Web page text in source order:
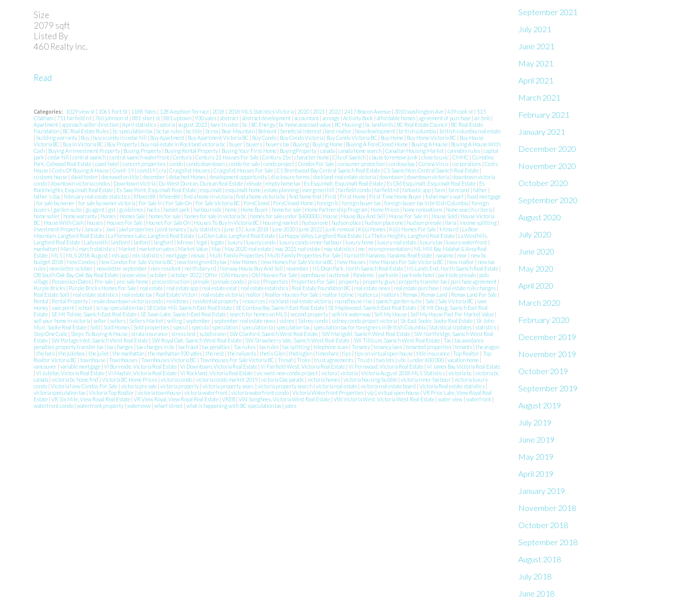
Size
2079 sqft
Listed By
460 Realty Inc.
Read
Categories: 1029 view st | 1061 Fort St | 1188 Yates | 128 Amphion Terrace | 2018 | 2018 MLS Statistics Victoria | 2020 | 2021 | 2022 | 2417 Beacon Avenue | 3010 washington Ave | 439 cook st | 515
Chatham | 751 fairfield rd | 760 johnson st | 881 short st | 881 uptown | 930 yates | abstract | abstract development | accountant | acreage | Activity Book | affordable homes | agreement of purchase | air bnb |
Apartment | approach seller direction | April statistics | astoria | august 2022 | bare trustee | bc | BC Energy | bc home assessed value | BC Housing | bc landlords | BC Real Estate Council | BC Real Estate
Foundation | BC Real Estate Rules | bc speculation tax | bc tax rules | bc title | bcrea | Bear Mountain | Belmont | beneficial interest | best realtor | bosa development | british columbia | british columbia real estate
| building warranty | Buy | buy a condo in cedar hill | Buy Apartment | Buy Apartment Victoria BC | Buy Condo | Buy Condo Victoria | Buy Condo Victoria BC | Buy Home | Buy Home Victoria BC | Buy House
Victoria BC | Buy In Victoria BC | Buy Property | buy real estate in Rockland victoria bc | buyer | buyers | buyers tax | Buying | Buying Home | Buying A ForeClosed Home | Buying A House | Buying A House With
Cash | Buying An Investment Property | Buying Property | Buying Rental Property | Buying Your First Home | BuyingProperty | canada | canada home search | Canadian Housing Market | cannabis rules | capital
park | cedar hill | central saanich | central saanich waterfront | Century | Century 21 Houses For Sale | Century 21e | character home | City of Saanich | clause to remove junk | close to uvic | CMHC | Co Hatley
Park, Colwood Real Estate | coast hotel | concert properties | condo | condo downtown | condo for sale | condo project | Condos For Sale | consumer protection | cordova bay | Corona Virus | corporations | Costs
House | Costs Of Buying A House | Covid-19 | covid19 | cra | Craigslist Houses | Craigslist Houses For Sale | CS Brentwood Bay, Central Saanich Real Estate | CS Saanichton, Central Saanich Real Estate |
customs house | david foster | deceased on title | december | detached Homes | development opportunity | disclosure forms | dockland real estate victoria | downtown | downtown victoria | downtown victoria
condo | downtown victoria condos | Downtown Victria | Du West Duncan, Duncan Real Estate | elevate | empty home tax | Es Esquimalt, Esquimalt Real Estate | Es Old Esquimalt, Esquimalt Real Estate | Es
Rockheights, Esquimalt Real Estate | Es Saxe Point, Esquimalt Real Estate | esquimalt | esquimalt home | estate planning | evergreen hill | fairfield condo | fairfield rd | fantastic app | farm | farm land | father |
father's day | february real estate statictics | fifteen 88 | fifteen88 | find a home in victoria | find a home victoria bc | find home find | First | First Home | First Time Home Buyer | fisherman's warf | fixed mortgage
| for sale by owner | for sale by owner victoria | For Sale In | For Sale On | For Sale Victoria BC | ForeClosed | ForeClosed Home | foreign b | foreign buyer tax | foreign buyer tax in british Columbia | foreign
buyers | garden suite | go agent | gst | guidelines | hacks | hamlet park | harbourside | home | Home Buyer | home for sale | Home Partnership Program | Home Prices | home renovations | home search criteria |
home seller | home warranty | Homes | Homes Sale | homes for sale | homes for sale in victoria bc | homes for sale under $400000 | House | House Buy And Sell | House For Sale In | House Sold | House Victoria
BC | House With Cash | houses | Houses For Sale | Houses For Sale On | Houses To Buy In Victoria BC | housing market | hudson one | hudson place | hudson place one | hudson presale | Ilaria | income splitting |
Investment Property | January | Jawl | jawl properties | joint tenancy | july statistics | june 15 | June 2018 | june 2020 | june 2022 | junk removal | Kijiji Homes | Kijiji Homes For Sale | kitma rd | La Bear
Mountain, Langford Real Estate | La Florence Lake, Langford Real Estate | La Glen Lake, Langford Real Estate | La Happy Valley, Langford Real Estate | La Thetis Heights, Langford Real Estate | La Westhills,
Langford Real Estate | Ladysmith | landlord | lanford | langford | lefreve | legal | legato | luxury | luxury condo | luxury condo inner harbour | luxury home | luxury real estate | luxury tax | luxury waterfront |
manhattan | March | march statistics | Market | market on yates | Market Value | May | May 2020 real estate | may 2021 real estate | may statistics | me | misrepresentation | ML Mill Bay, Malahat & Area Real
Estate | MLS | MLS 2018 August | mls app | mls statistics | mortgage | mosaic | Multi Family Properties | Multi Family Properties For Sale | Na North Nanaimo, Nanaimo Real Estate | nanaimo | near | new bc
budget 2018 | New Condos | New Condos For Sale Victoria BC | new foreign entity tax | New Homes | New Homes For Sale Victoria BC | New Houses | New Houses For Sale Victoria BC | New realtor | new tax
rules | newsletter october | newsletter september | non-resident | north dairy rd | Norway House Buy And Sell | november | NS Dean Park, North Saanich Real Estate | NS Lands End, North Saanich Real Estate |
OB South Oak Bay, Oak Bay Real Estate | ocean view | october | october 2022 | Offer | Old Houses | Old Houses For Sale | openhouse | outbreak | Pandemic | parkside | parkside hotel | parkside presale | polo
village | Possession Dates | Pre-sale | pre-sale home | preconstruction | presale | presale condo | price | Properties | Properties For Sale | property | property guys | property transfer tax | purchase agreement |
Purple Bricks | Purple Bricks Homes For Sale | real estate | real estate app | real estate estat | real estate estatistics | Real Estate Foundation BC | real estate news | real estate purchase | real estate rule changes |
Real Estate Sold | real estate statistics | real estate tax | Real Estate Victori | real estate victoria | realtor | Realtor Houses For Sale | realtor tipline | realtor.ca | realtors | Remax | Remax Land | Remax Land For Sale |
Rental | Rental Property | resale downtown victoria condo | residenes | residential property | resources | rockland real estate victoria | roundhouse rise | saanich garden suite | Sale | Sale Victoria BC | save
money | saxe point | school | scrap speculation tax | SE Cedar Hill, Saanich East Real Estate | SE Cordova Bay, Saanich East Real Estate | SE Maplewood, Saanich East Real Estate | SE Mt Doug, Saanich East Real
Estate | SE Mt Tolmie, Saanich East Real Estate | SE Swan Lake, Saanich East Real Estate | search for homes on MLS | second property | selkirk waterway | Sell My House | Sell My House Fast For Market Value |
sell your home in victoria | seller | sellers | Sellers Market | selling | september | september real estate news | sidney | Sidney condo | sidney condo project victoria | Sk East Sooke, Sooke Real Estate | Sk John
Muir, Sooke Real Estate | Sold | Sold Homes | Sold properties | specul | specula | speculation | speculation ta | speculation tax | speculation tax for foreigners in British Columbia | Statistical Updates | statistics |
Step One Code | Steps To Buying A House | strata insurance | stress test | subdivision | SW Glanford, Saanich West Real Estate | SW Marigold, Saanich West Real Estate | SW Northridge, Saanich West Real
Estate | SW Portage Inlet, Saanich West Real Estate | SW Royal Oak, Saanich West Real Estate | SW Strawberry Vale, Saanich West Real Estate | SW Tillicum, Saanich West Real Estate | Tax | tax avoidance
penalties property transfer tax | tax changes | tax changes in bc | tax fraud | tax penalties | Tax rukes | tax rules | tax splitting | telephone scam | Tenancy | tenancy laws | tenanted properties | tenants | the aragon
| the haro | the jukebox | the juliet | the manhattan | the manhattan 930 yates | the nest | the railyards | thetis Glen | thetisglen | timeshare | tips | tips on virtual open house | title insurance | Top Realtor | Top
Realtor Victoria BC | townhouse | Townhouses | Townhouses Victoria BC | Townhouses For Sale Victoria BC | Tresah | Troke | trust agreements | Trusts | two lots | ubc | under 600 000 | vacation home |
vancouver | variable mortgage | Vi Burnside, Victoria Real Estate | Vi Downtown, Victoria Real Estate | Vi Fairfield West, Victoria Real Estate | Vi Fernwood, Victoria Real Estate | Vi James Bay, Victoria Real Estate
| Vi Jubilee, Victoria Real Estate | Vi Mayfair, Victoria Real Estate | Vi Rockland, Victoria Real Estate | vic west new condo project | victora | victoria | Victoria August 2018 MLS Statistics | victoria bc | victoria bc
canada | victoria bc home find | Victoria BC Home Prices | victoria condo | victoria condo market 2019 | victoria Day parade | victoria homes | victoria housing bubble | victoria inner harbour | victoria luxury
condo | Victoria New Condos For Sale | victoria pre sale | victoria property | victoria property searc | victoria property search | victoria real estate | victoria real estate board | Victoria Real estate statistics |
victoria speculation tax | Victoria Top Realtor | victoria townhouse | victoria waterfront | victoria waterfront condo | Victoria Waterfront Properties | vip | virtual open house | VR Prior Lake, View Royal Real
Estate | VR Six Mile, View Royal Real Estate | VR View Royal, View Royal Real Estate | VREB | VW Songhees, Victoria West Real Estate | VW Victoria West, Victoria West Real Estate | water view | waterfront |
waterfront condo | waterfront property | waterview | wharf street | what is happening with BC speculation tax | yates
September 2021
July 2021
June 2021
May 2021
April 2021
March 2021
February 2021
January 2021
December 2020
November 2020
October 2020
September 2020
August 2020
July 2020
June 2020
May 2020
April 2020
March 2020
February 2020
December 2019
November 2019
October 2019
September 2019
August 2019
July 2019
June 2019
May 2019
April 2019
January 2019
November 2018
October 2018
September 2018
August 2018
July 2018
June 2018